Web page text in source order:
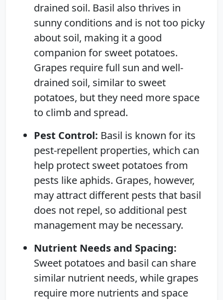
drained soil. Basil also thrives in
sunny conditions and is not too picky
about soil, making it a good
companion for sweet potatoes.
Grapes require full sun and well-
drained soil, similar to sweet
potatoes, but they need more space
to climb and spread.
Pest Control: Basil is known for its
pest-repellent properties, which can
help protect sweet potatoes from
pests like aphids. Grapes, however,
may attract different pests that basil
does not repel, so additional pest
management may be necessary.
Nutrient Needs and Spacing:
Sweet potatoes and basil can share
similar nutrient needs, while grapes
require more nutrients and space